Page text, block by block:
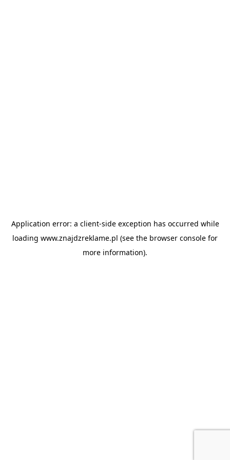
Application error: a client-side exception has occurred while
loading www.znajdzreklame.pl (see the browser console for
more information).